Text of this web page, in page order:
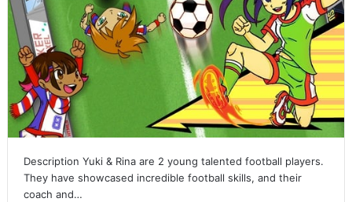
Description Yuki & Rina are 2 young talented football players.
They have showcased incredible football skills, and their
coach and…